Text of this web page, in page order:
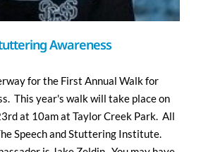
Awareness
for the First Annual Walk for
This year's walk will take place on
at 10am at Taylor Creek Park. All
Speech and Stuttering Institute.